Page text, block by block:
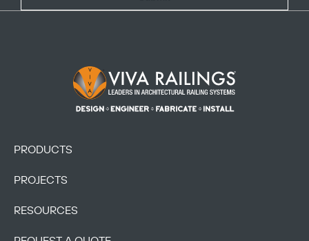
Footer Logo
PRODUCTS
PROJECTS
RESOURCES